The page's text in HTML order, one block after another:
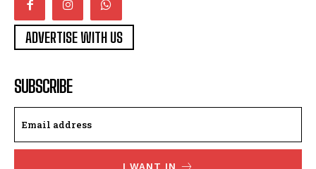
ADVERTISE WITH US
SUBSCRIBE
I WANT IN